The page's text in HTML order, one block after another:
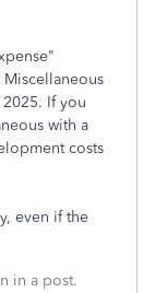
If you
with a
costs
even if the
in a post.